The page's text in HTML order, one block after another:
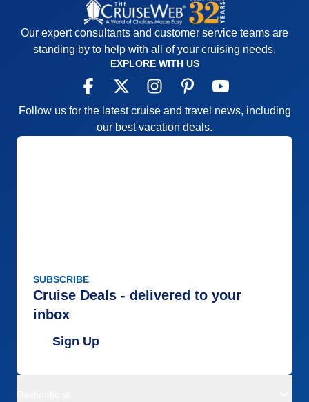
Our expert consultants and customer service teams are
standing by to help with all of your cruising needs.
EXPLORE WITH US
Follow us for the latest cruise and travel news, including
our best vacation deals.
SUBSCRIBE
Cruise Deals - delivered to your
inbox
Sign Up